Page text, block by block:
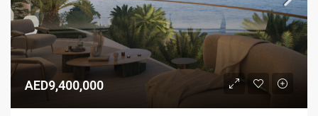
AED9,400,000